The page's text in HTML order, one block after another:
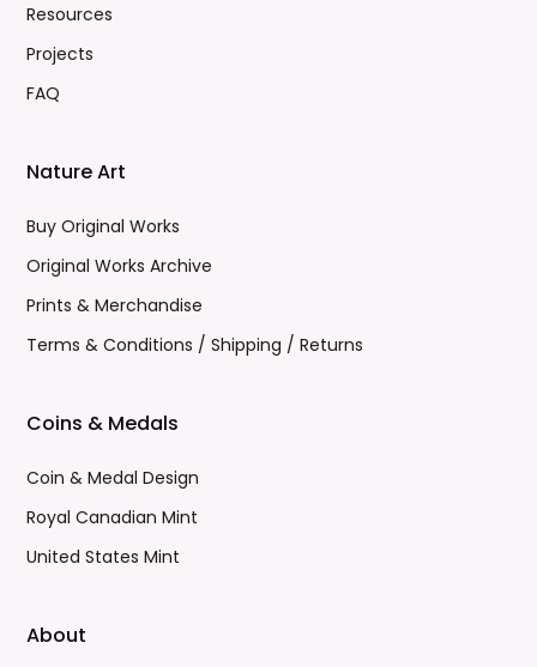
Resources
Projects
FAQ
Nature Art
Buy Original Works
Original Works Archive
Prints & Merchandise
Terms & Conditions / Shipping / Returns
Coins & Medals
Coin & Medal Design
Royal Canadian Mint
United States Mint
About